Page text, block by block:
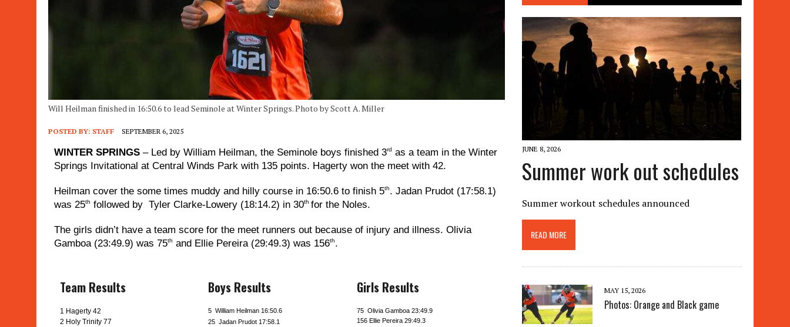
Will Heilman finished in 16:50.6 to lead Seminole at Winter Springs. Photo by Scott A. Miller
POSTED BY: STAFF SEPTEMBER 6, 2025
WINTER SPRINGS – Led by William Heilman, the Seminole boys finished 3rd as a team in the Winter
Springs Invitational at Central Winds Park with 135 points. Hagerty won the meet with 42.
Heilman cover the some times muddy and hilly course in 16:50.6 to finish 5th. Jadan Prudot (17:58.1)
was 25th followed by Tyler Clarke-Lowery (18:14.2) in 30th for the Noles.
The girls didn’t have a team score for the meet runners out because of injury and illness. Olivia
Gamboa (23:49.9) was 75th and Ellie Pereira (29:49.3) was 156th.
Team Results
1 Hagerty 42
2 Holy Trinity 77
Boys Results
5 William Heilman 16:50.6
25 Jadan Prudot 17:58.1
Girls Results
75 Olivia Gamboa 23:49.9
156 Ellie Pereira 29:49.3
JUNE 8, 2026
Summer work out schedules
Summer workout schedules announced
READ MORE
MAY 15, 2026
Photos: Orange and Black game